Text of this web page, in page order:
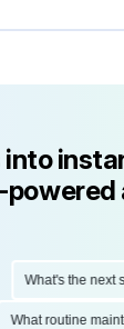
into
What's the next
What routine